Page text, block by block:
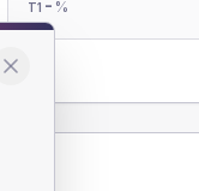
T1 - %